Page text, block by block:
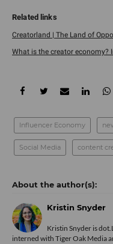
Creatorland | The Land of
What is the creator economy?
Influencer Economy
Social Media content
Kristin Snyder
Kristin Snyder is
interned with Tiger Oak Media